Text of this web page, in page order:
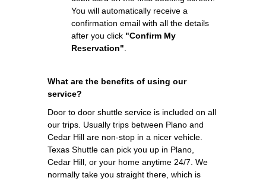
You will automatically receive a
confirmation email with all the details
after you click "Confirm My
Reservation"
What are the benefits of using our
service?
Door to door shuttle service is included on all
our trips. Usually trips between Plano and
Cedar Hill are non-stop in a nicer vehicle.
Texas Shuttle can pick you up in Plano,
Cedar Hill, or your home anytime 24/7. We
normally take you straight there, which is